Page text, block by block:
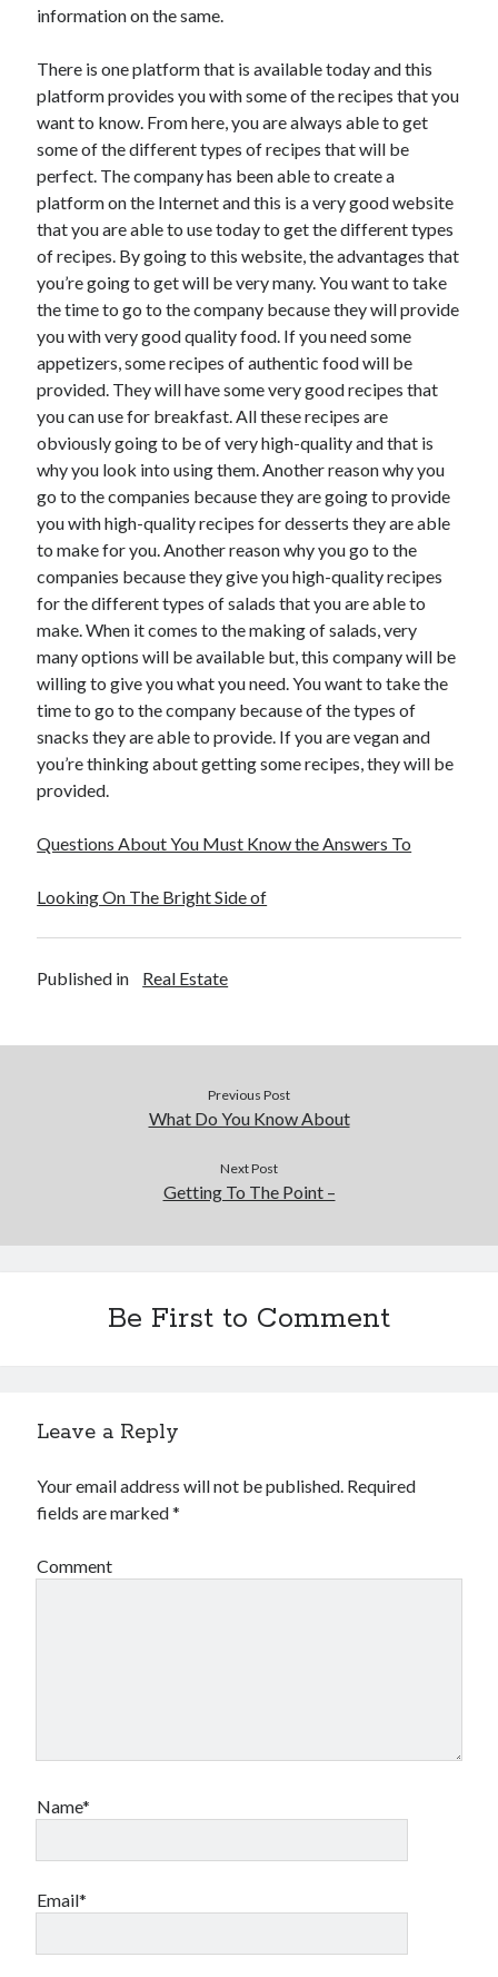
Auto & Motor
Clothing & Fashion
Employment
Financial
Foods & Culinary
Health & Fitness
Health Care & Medical
Home Products & Services
Internet Services
Legal
Personal Product & Services
Pets & Animals
Real Estate
Relationships
Software
Sports & Athletics
Technology
Travel
Uncategorized
Web Resources
information on the same.
There is one platform that is available today and this
platform provides you with some of the recipes that you
want to know. From here, you are always able to get
some of the different types of recipes that will be
perfect. The company has been able to create a
platform on the Internet and this is a very good website
that you are able to use today to get the different types
of recipes. By going to this website, the advantages that
you’re going to get will be very many. You want to take
the time to go to the company because they will provide
you with very good quality food. If you need some
appetizers, some recipes of authentic food will be
provided. They will have some very good recipes that
you can use for breakfast. All these recipes are
obviously going to be of very high-quality and that is
why you look into using them. Another reason why you
go to the companies because they are going to provide
you with high-quality recipes for desserts they are able
to make for you. Another reason why you go to the
companies because they give you high-quality recipes
for the different types of salads that you are able to
make. When it comes to the making of salads, very
many options will be available but, this company will be
willing to give you what you need. You want to take the
time to go to the company because of the types of
snacks they are able to provide. If you are vegan and
you’re thinking about getting some recipes, they will be
provided.
Questions About You Must Know the Answers To
Looking On The Bright Side of
Published in Real Estate
Previous Post
What Do You Know About
Next Post
Getting To The Point –
Be First to Comment
Leave a Reply
Your email address will not be published. Required
fields are marked*
Comment
Name*
Email*